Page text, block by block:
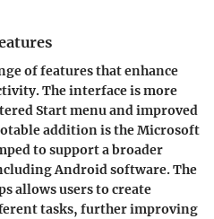
of features that enhance
The interface is more
Start menu and improved
addition is the Microsoft
to support a broader
Android software. The
allows users to create
tasks, further improving